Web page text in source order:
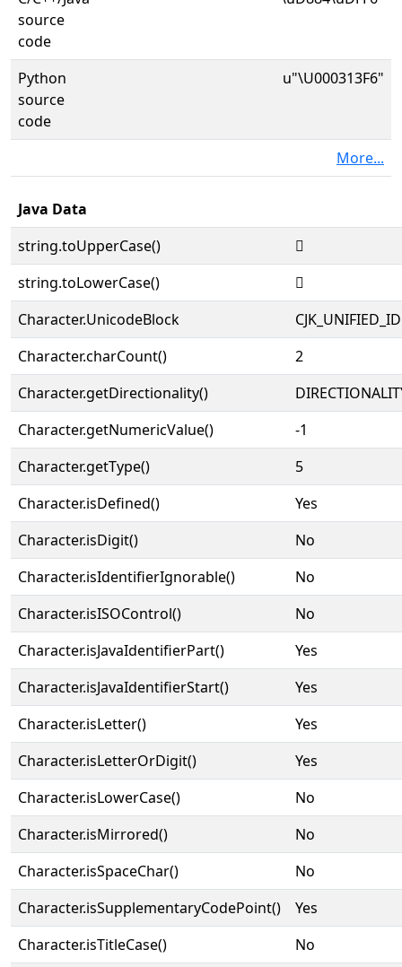
source
code
Python
source
code
u"\U000313F6"
More...
Java Data
string.toUpperCase()
𱏶
string.toLowerCase()
𱏶
Character.UnicodeBlock
Character.charCount()
2
Character.getDirectionality()
Character.getNumericValue()
-1
Character.getType()
5
Character.isDefined()
Yes
Character.isDigit()
No
Character.isIdentifierIgnorable()
No
Character.isISOControl()
No
Character.isJavaIdentifierPart()
Yes
Character.isJavaIdentifierStart()
Yes
Character.isLetter()
Yes
Character.isLetterOrDigit()
Yes
Character.isLowerCase()
No
Character.isMirrored()
No
Character.isSpaceChar()
No
Character.isSupplementaryCodePoint()
Yes
Character.isTitleCase()
No